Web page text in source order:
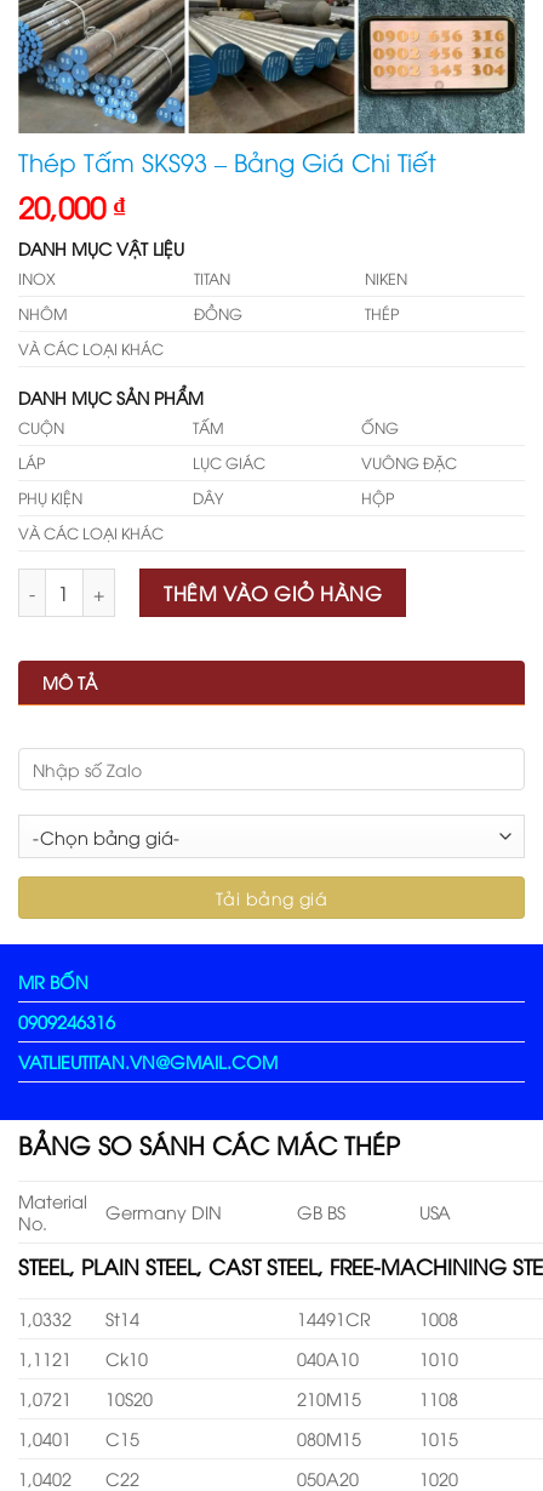
Thép Tấm SKS93 – Bảng Giá Chi Tiết
20,000 ₫
DANH MỤC VẬT LIỆU
INOX TITAN
NIKEN
NHÔM
ĐỒNG
THÉP
VÀ CÁC LOẠI KHÁC
DANH MỤC SẢN PHẨM
CUỘN TẤM
ỐNG
LÁP
LỤC GIÁC
VUÔNG ĐẶC
PHỤ KIỆN
DÂY
HỘP
VÀ CÁC LOẠI KHÁC
THÊM VÀO GIỎ HÀNG
MÔ TẢ
MR BỐN
0909246316
VATLIEUTITAN.VN@GMAIL.COM
BẢNG SO SÁNH CÁC MÁC THÉP
Material
No.
Germany DIN GB BS USA
STEEL, PLAIN STEEL, CAST STEEL, FREE-MACHINING
1,0332 St14 14491CR
1008
1,1121
Ck10 040A10
1010
1,0721
10S20 210M15
1108
1,0401
C15 080M15
1015
1,0402
C22 050A20
1020